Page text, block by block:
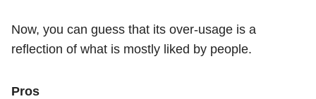
Now, you can guess that its over-usage is a
reflection of what is mostly liked by people.
Pros